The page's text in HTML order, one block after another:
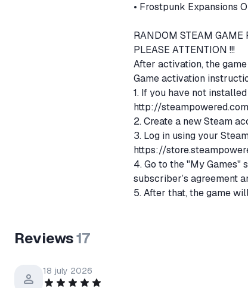
• Frostpunk Expansions
RANDOM STEAM GAME
PLEASE ATTENTION !!!
After activation, the
Game activation
1. If you have not
http://
2. Create a new Steam
3. Log in using your
https://
4. Go to the "My Games"
subscriber’s agreement
5. After that, the game
Reviews17
18 july 2026